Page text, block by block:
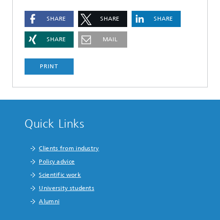
SHARE SHARE SHARE
SHARE MAIL
PRINT
Quick Links
Clients from industry
Policy advice
Scientific work
University students
Alumni